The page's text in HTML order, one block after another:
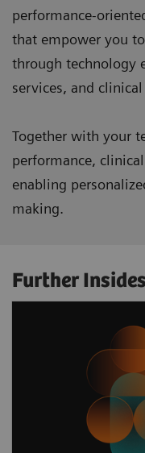
performance-
that empower you
through technology
services, and
Together with your
performance,
enabling
making.
Further Insides